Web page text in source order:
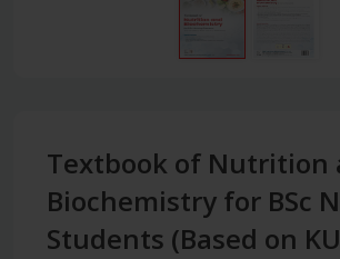
Textbook of Nutrition
Biochemistry for BSc
Students (Based on